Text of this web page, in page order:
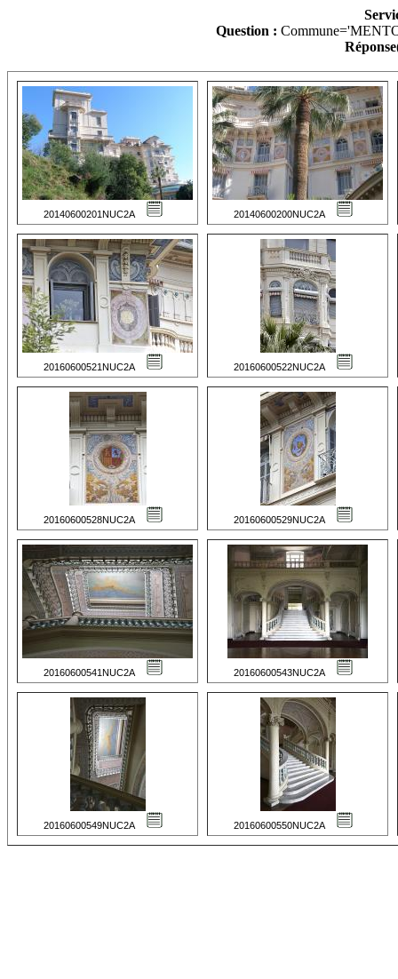
Question :
20140600201NUC2A 20140600200NUC2A
20160600521NUC2A 20160600522NUC2A
20160600528NUC2A 20160600529NUC2A
20160600541NUC2A 20160600543NUC2A
20160600549NUC2A 20160600550NUC2A